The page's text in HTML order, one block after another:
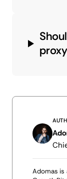
Adomas is